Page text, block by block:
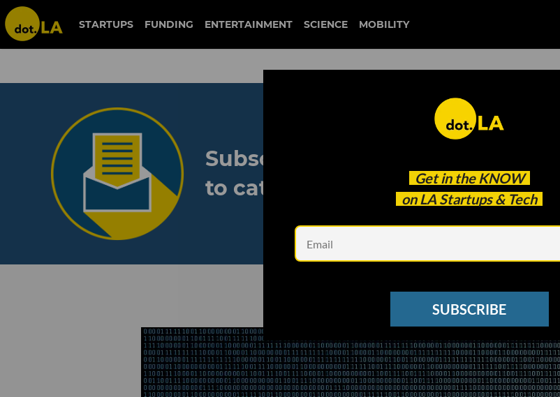
STARTUPS FUNDING ENTERTAINMENT SCIENCE MOBILITY
Get in the KNOW
on LA Startups & Tech
SUBSCRIBE
Subscribe to our newsletter
to catch every headline.
See other Newsletters